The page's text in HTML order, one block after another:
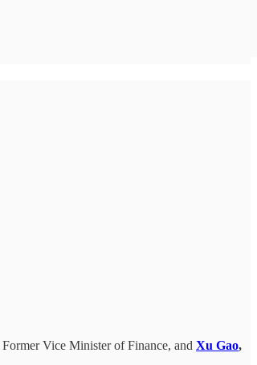
Former Vice Minister of Finance, and Xu Gao,